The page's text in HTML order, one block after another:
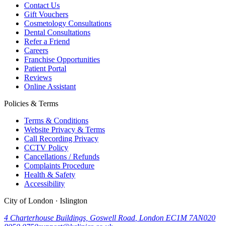
Contact Us
Gift Vouchers
Cosmetology Consultations
Dental Consultations
Refer a Friend
Careers
Franchise Opportunities
Patient Portal
Reviews
Online Assistant
Policies & Terms
Terms & Conditions
Website Privacy & Terms
Call Recording Privacy
CCTV Policy
Cancellations / Refunds
Complaints Procedure
Health & Safety
Accessibility
City of London · Islington
4 Charterhouse Buildings, Goswell Road London EC1M 7AN020